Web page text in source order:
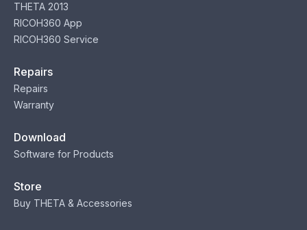
THETA 2013
RICOH360 App
RICOH360 Service
Repairs
Repairs
Warranty
Download
Software for Products
Store
Buy THETA & Accessories